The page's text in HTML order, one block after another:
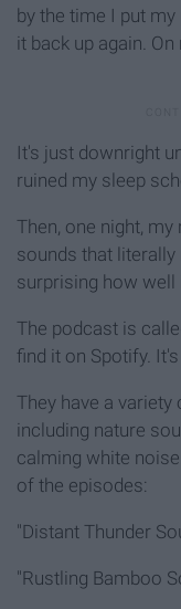
by the time I put
it back up again. On
It's just downright
ruined my sleep
Then, one night,
sounds that
surprising how well
The podcast is
find it on Spotify.
They have a
including nature
calming white
of the episodes:
"Distant Thunder
"Rustling Bamboo